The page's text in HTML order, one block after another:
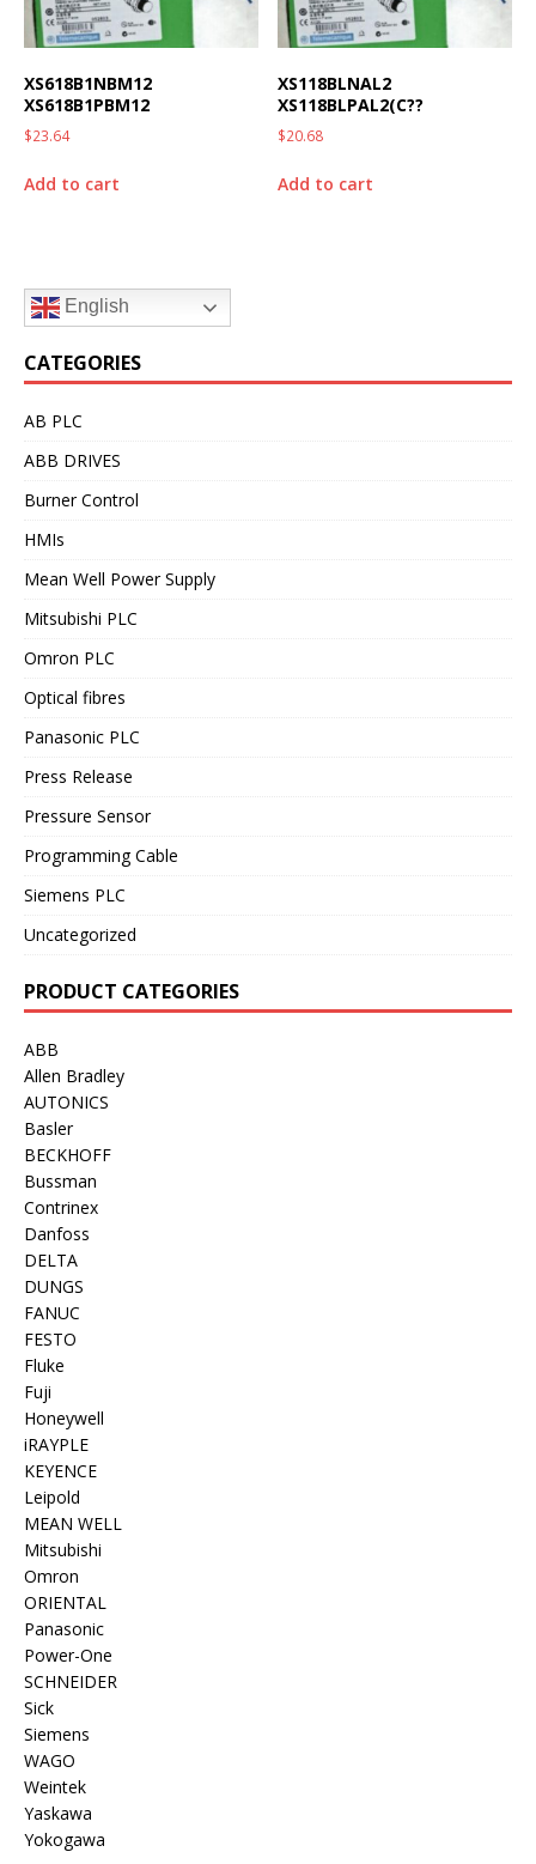
XS618B1NBM12
XS618B1PBM12
$23.64
Add to cart
XS118BLNAL2
XS118BLPAL2(C??
$20.68
Add to cart
English
CATEGORIES
AB PLC
ABB DRIVES
Burner Control
HMIs
Mean Well Power Supply
Mitsubishi PLC
Omron PLC
Optical fibres
Panasonic PLC
Press Release
Pressure Sensor
Programming Cable
Siemens PLC
Uncategorized
PRODUCT CATEGORIES
ABB
Allen Bradley
AUTONICS
Basler
BECKHOFF
Bussman
Contrinex
Danfoss
DELTA
DUNGS
FANUC
FESTO
Fluke
Fuji
Honeywell
iRAYPLE
KEYENCE
Leipold
MEAN WELL
Mitsubishi
Omron
ORIENTAL
Panasonic
Power-One
SCHNEIDER
Sick
Siemens
WAGO
Weintek
Yaskawa
Yokogawa